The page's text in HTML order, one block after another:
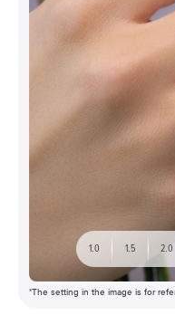
1.0 1.5 2.0
*The setting in the image is for